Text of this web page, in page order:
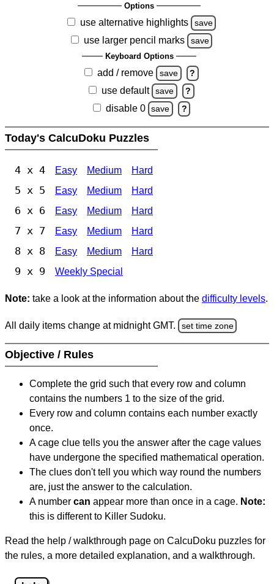
Options
use alternative highlights save
use larger pencil marks save
Keyboard Options
add / remove save ?
use default save ?
disable 0 save ?
Today's CalcuDoku Puzzles
4 x 4 Easy Medium Hard
5 x 5 Easy Medium Hard
6 x 6 Easy Medium Hard
7 x 7 Easy Medium Hard
8 x 8 Easy Medium Hard
9 x 9 Weekly Special
Note: take a look at the information about the difficulty levels.
All daily items change at midnight GMT. set time zone
Objective / Rules
Complete the grid such that every row and column
contains the numbers 1 to the size of the grid.
Every row and column contains each number exactly
once.
A cage clue tells you the answer after the cage values
have undergone the specified mathematical operation.
The clues don't tell you which way round the numbers
are, just the answer to the calculation.
A number can appear more than once in a cage. Note:
this is different to Killer Sudoku.
Read the help / walkthrough page on CalcuDoku puzzles for
the rules, a more detailed explanation, and a walkthrough.